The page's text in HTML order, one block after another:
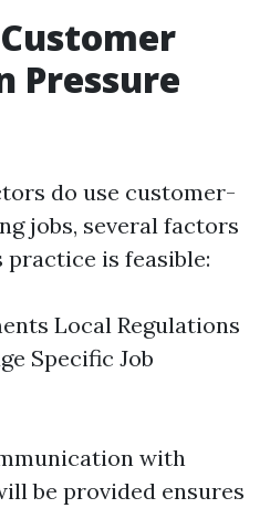
Pressure
do use customer-
jobs, several factors
is feasible:
Local Regulations
Specific Job
with
be provided ensures